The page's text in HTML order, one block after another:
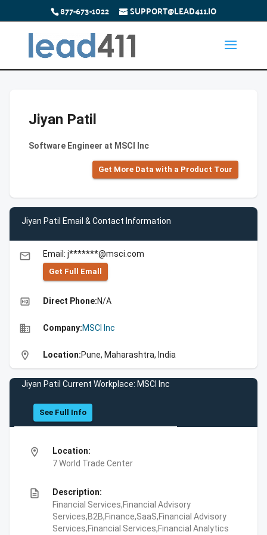
877-673-1022 SUPPORT@LEAD411.IO
Jiyan Patil
Software Engineer at MSCI Inc
Get More Data with a Product Tour
Jiyan Patil Email & Contact Information
email Email: j*******@msci.com
Get Full Emall
high_quality Direct Phone:N/A
business Company:MSCI Inc
location_on Location:Pune, Maharashtra, India
Jiyan Patil Current Workplace: MSCI Inc
See Full Info
location_on
Location:
7 World Trade Center
description
Description:
Financial Services,Financial Advisory
Services,B2B,Finance,SaaS,Financial Advisory
Services,Financial Services,Financial Analytics